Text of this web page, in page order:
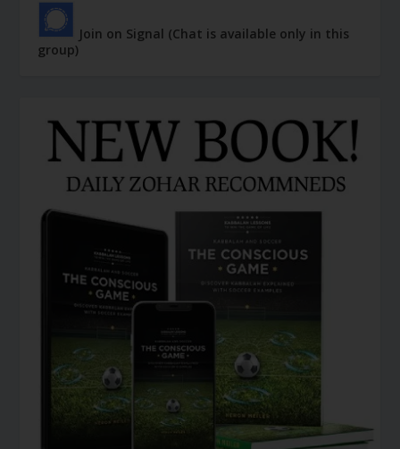
Join on Signal (Chat is available only in this
group)